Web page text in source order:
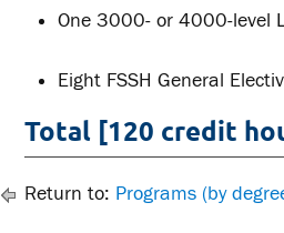
One 3000- or 4000-level
Eight FSSH General
Total [120 credit
Return to: Programs (by